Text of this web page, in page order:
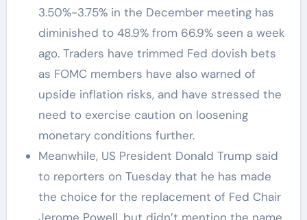
3.50%-3.75% in the December meeting has
diminished to 48.9% from 66.9% seen a week
ago. Traders have trimmed Fed dovish bets
as FOMC members have also warned of
upside inflation risks, and have stressed the
need to exercise caution on loosening
monetary conditions further.
Meanwhile, US President Donald Trump said
to reporters on Tuesday that he has made
the choice for the replacement of Fed Chair